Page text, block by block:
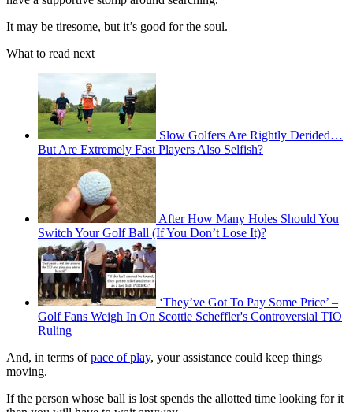
It may be tiresome, but it’s good for the soul.
What to read next
Slow Golfers Are Rightly Derided…
But Are Extremely Fast Players Also Selfish?
After How Many Holes Should You
Switch Your Golf Ball (If You Don’t Lose It)?
‘They’ve Got To Pay Some Price’ –
Golf Fans Weigh In On Scottie Scheffler's Controversial TIO
Ruling
And, in terms ofpace of play, your assistance could keep things
moving.
If the person whose ball is lost spends the allotted time looking for it